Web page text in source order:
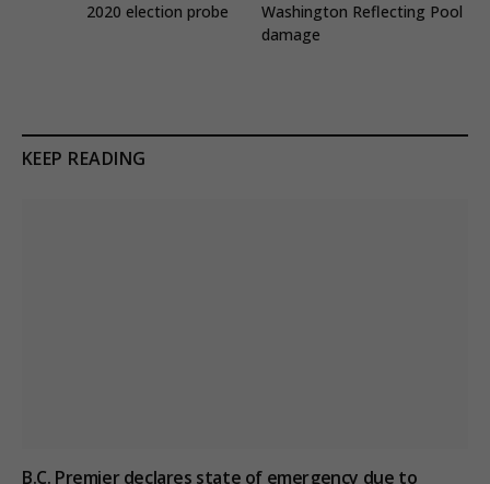
2020 election probe
Washington Reflecting Pool
damage
KEEP READING
B.C. Premier declares state of emergency due to